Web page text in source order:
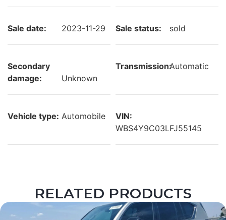
Sale date: 2023-11-29 Sale status: sold
Secondary
damage:
Unknown
Transmission:Automatic
Vehicle type: Automobile
VIN:
WBS4Y9C03LFJ55145
RELATED PRODUCTS